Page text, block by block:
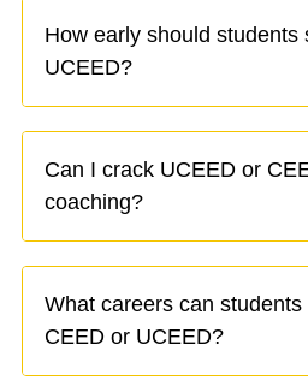
How early should students
UCEED?
Can I crack UCEED or
coaching?
What careers can
CEED or UCEED?